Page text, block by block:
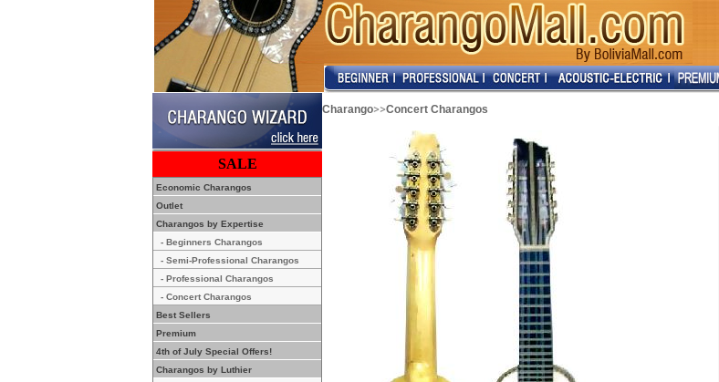
SALE
Economic Charangos
Outlet
Charangos by Expertise
- Beginners Charangos
- Semi-Professional Charangos
- Professional Charangos
- Concert Charangos
Best Sellers
Premium
4th of July Special Offers!
Charangos by Luthier
Charango>>Concert Charangos